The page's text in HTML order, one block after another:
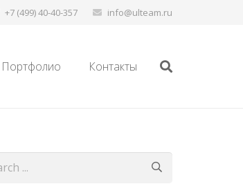
+7 (499) 40-40-357 info@ulteam.ru
Портфолио Контакты